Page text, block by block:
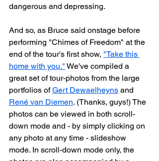
dangerous and depressing.
And so, as Bruce said onstage before
performing "Chimes of Freedom" at the
end of the tour's first show, "Take this
home with you." We've compiled a
great set of tour-photos from the large
portfolios of Gert Dewaelheyns and
René van Diemen. (Thanks, guys!) The
photos can be viewed in both scroll-
down mode and - by simply clicking on
any photo at any time - slideshow
mode. In scroll-down mode only, the